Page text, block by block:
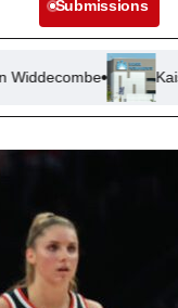
Submissions
Kaiser Permanente